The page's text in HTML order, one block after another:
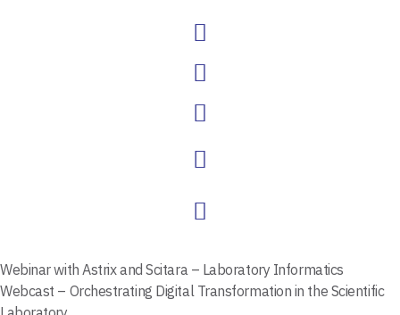
Webinar with Astrix andScitara – Laboratory Informatics
Webcast – Orchestrating Digital Transformation in the Scientific